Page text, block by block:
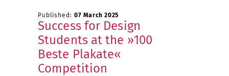
Published: 07 March 2025
Success for Design
Students at the »100
Beste Plakate«
Competition